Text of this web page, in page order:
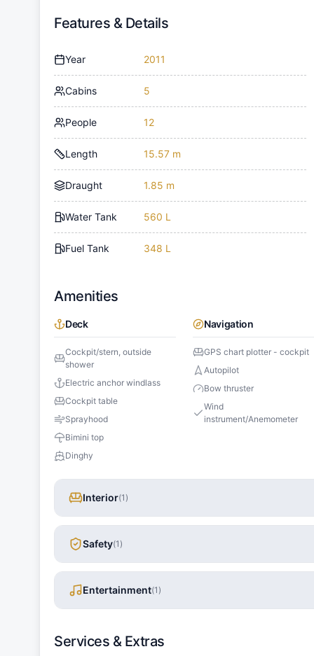
Features & Details
Year 2011
Cabins 5
People 12
Length 15.57 m
Draught 1.85 m
Water Tank 560 L
Fuel Tank 348 L
Amenities
Deck
Cockpit/stern, outside
shower
Electric anchor windlass
Cockpit table
Sprayhood
Bimini top
Dinghy
Navigation
GPS chart plotter - cockpit
Autopilot
Bow thruster
Wind
instrument/Anemometer
Interior(1 )
Safety(1 )
Entertainment(1 )
Services & Extras